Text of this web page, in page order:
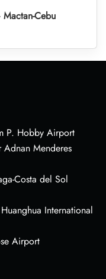
Cebu
P. Hobby Airport
Menderes
Costa del Sol
International
Airport